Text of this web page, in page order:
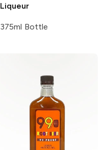
Liqueur
375ml Bottle